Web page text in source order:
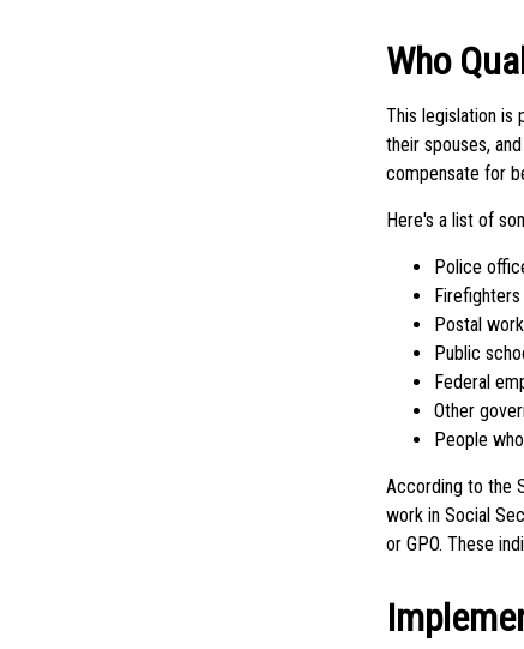
Who
This legislation is
their spouses,
compensate for
Here's a list of
Police
Firefighters
Postal
Public
Federal
Other
People
According to the
work in Social
or GPO. These